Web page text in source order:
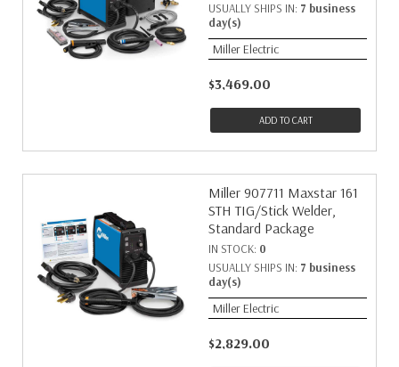
USUALLY SHIPS IN: 7 business
day(s)
Miller Electric
$3,469.00
ADD TO CART
Miller 907711 Maxstar 161
STH TIG/Stick Welder,
Standard Package
IN STOCK: 0
USUALLY SHIPS IN: 7 business
day(s)
Miller Electric
$2,829.00